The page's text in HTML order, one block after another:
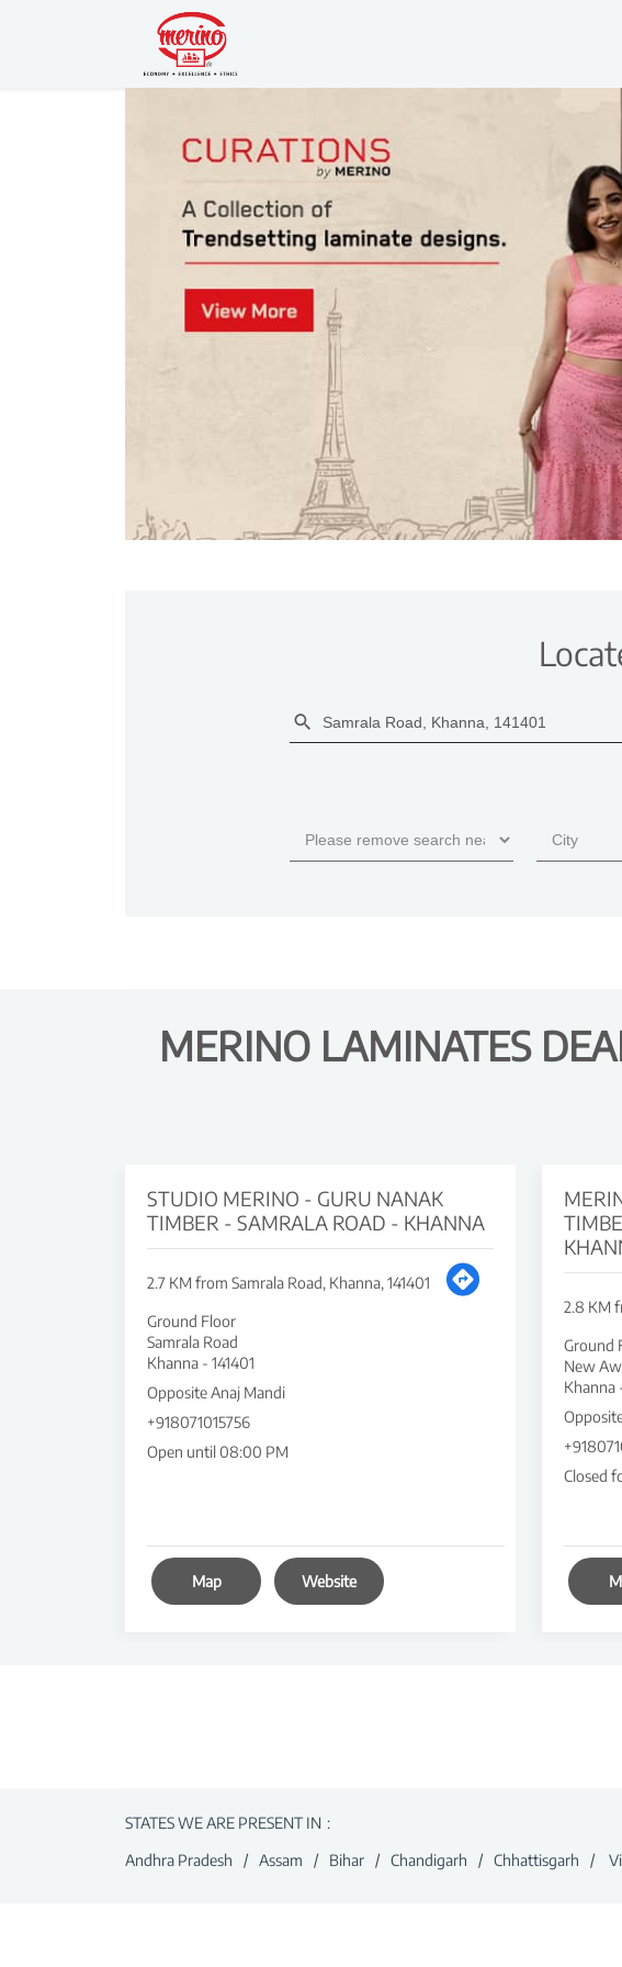
MERINO LAMINATES
STUDIO MERINO - GURU NANAK
TIMBER - SAMRALA ROAD - KHANNA
2.7 KM from Samrala Road, Khanna, 141401
Ground Floor
Samrala Road
Khanna - 141401
Opposite Anaj Mandi
+918071015756
Open until 08:00 PM
Map Website
2.8 KM
Ground
New
Khanna
Closed
STATES WE ARE PRESENT IN
Andhra Pradesh
Assam Bihar Chandigarh Chhattisgarh